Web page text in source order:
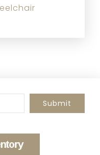
a search term
Submit